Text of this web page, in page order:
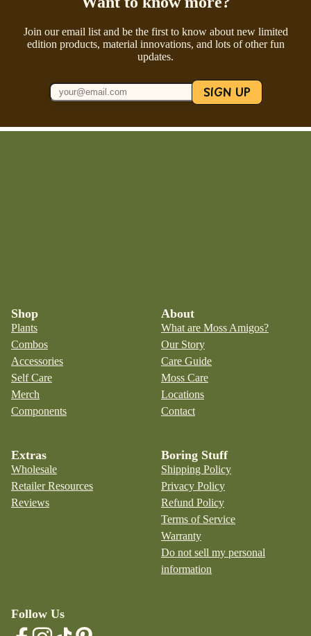
Join our email list and be the first to know about new limited
edition products, material innovations, and lots of other fun
updates.
SIGN UP
Shop
Plants
Combos
Accessories
Self Care
Merch
Components
About
What are Moss Amigos?
Our Story
Care Guide
Moss Care
Locations
Contact
Extras
Wholesale
Retailer Resources
Reviews
Boring Stuff
Shipping Policy
Privacy Policy
Refund Policy
Terms of Service
Warranty
Do not sell my personal
information
Follow Us